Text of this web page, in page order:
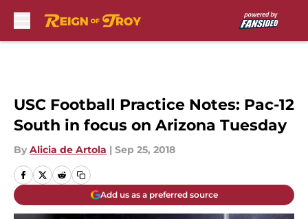
USC Football Practice Notes: Pac-12
South in focus on Arizona Tuesday
By Alicia de Artola | Sep 25, 2018
Add us as a preferred source